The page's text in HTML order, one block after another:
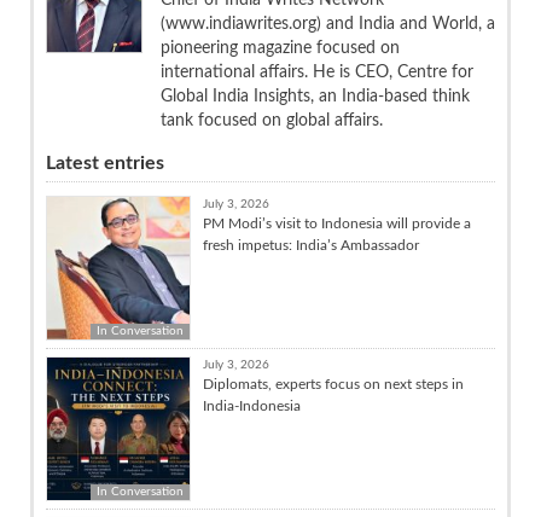
(www.indiawrites.org) and India and World, a
pioneering magazine focused on
international affairs. He is CEO, Centre for
Global India Insights, an India-based think
tank focused on global affairs.
Latest entries
In Conversation
July 3, 2026
PM Modi’s visit to Indonesia will provide a
fresh impetus: India’s Ambassador
In Conversation
July 3, 2026
Diplomats, experts focus on next steps in
India-Indonesia